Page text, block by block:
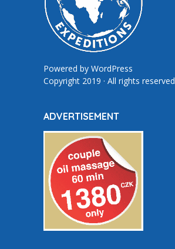
Powered by WordPress
Copyright 2019 · All rights reserved
ADVERTISEMENT